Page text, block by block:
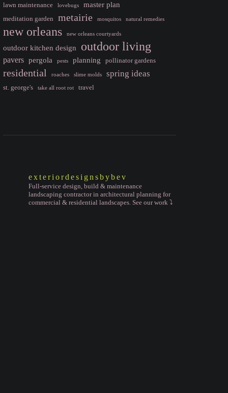
lawn maintenance lovebugs master plan
meditation garden metairie mosquitos natural remedies
new orleans new orleans courtyards
outdoor kitchen design outdoor living
pavers pergola pests planning pollinator gardens
residential roaches slime molds spring ideas
st. george's take all root rot travel
exteriordesignsbybev
Full-service design, build & maintenance
landscaping contractor in architectural planning for
commercial & residential landscapes. See our work ⤵️